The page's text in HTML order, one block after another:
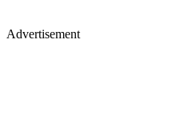
Advertisement